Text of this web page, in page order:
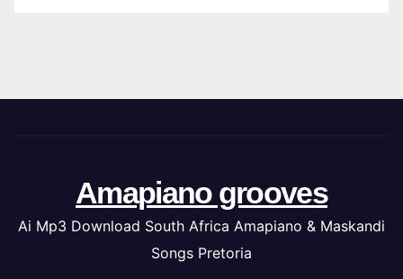
Amapiano grooves
Ai Mp3 Download South Africa Amapiano & Maskandi
Songs Pretoria